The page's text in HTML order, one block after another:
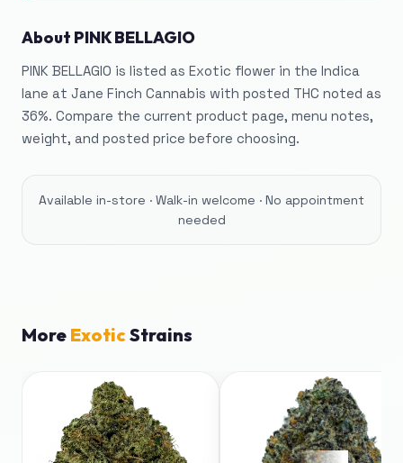
About PINK BELLAGIO
PINK BELLAGIO is listed as Exotic flower in the Indica
lane at Jane Finch Cannabis with posted THC noted as
36%. Compare the current product page, menu notes,
weight, and posted price before choosing.
Available in-store · Walk-in welcome · No appointment
needed
More ExoticStrains